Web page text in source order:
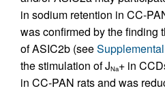
in sodium retention in CC-
was confirmed by the finding
of ASIC2b (see
the stimulation of JNa+ in
in CC-PAN rats and was